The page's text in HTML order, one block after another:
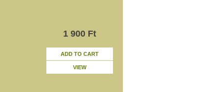
1 900 Ft
ADD TO CART
VIEW